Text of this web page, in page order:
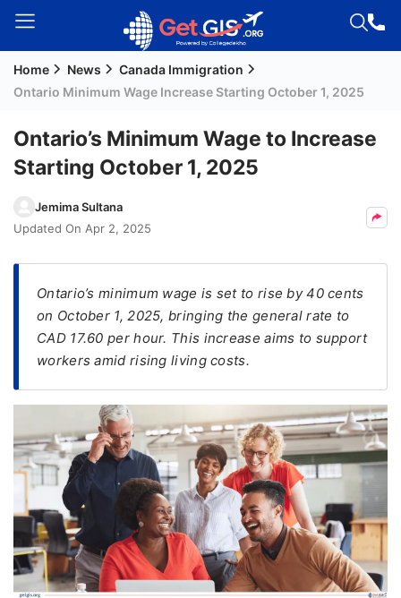
Welcome
Signup
Residency
(PR)
Seeker
Visa
FREE
Eligibility
Check
Videos
Blogs
News
Home News
Canada Immigration
Ontario Minimum Wage Increase Starting October 1, 2025
Ontario’s Minimum Wage to Increase
Starting October 1, 2025
Jemima Sultana
Updated On Apr 2, 2025
Ontario’s minimum wage is set to rise by 40 cents
on October 1, 2025, bringing the general rate to
CAD 17.60 per hour. This increase aims to support
workers amid rising living costs.